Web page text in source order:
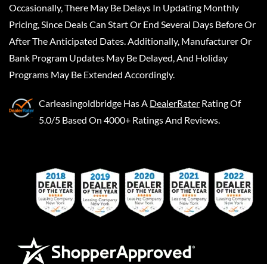
Occasionally, There May Be Delays In Updating Monthly
Pricing, Since Deals Can Start Or End Several Days Before Or
After The Anticipated Dates. Additionally, Manufacturer Or
Bank Program Updates May Be Delayed, And Holiday
Programs May Be Extended Accordingly.
Carleasingoldbridge Has A DealerRater Rating Of
5.0/5 Based On 4000+ Ratings And Reviews.